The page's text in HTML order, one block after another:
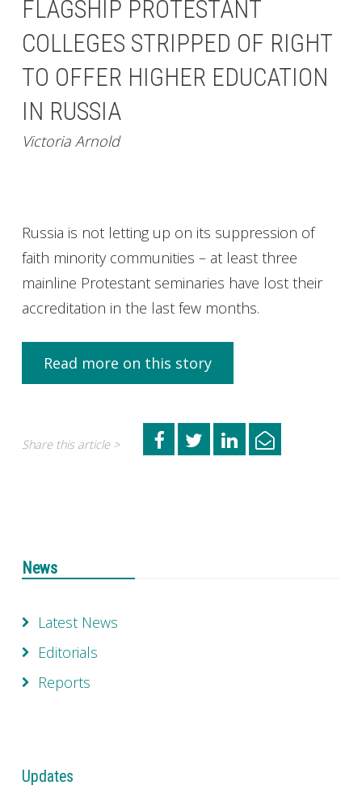
FLAGSHIP PROTESTANT
COLLEGES STRIPPED OF RIGHT
TO OFFER HIGHER EDUCATION
IN RUSSIA
Victoria Arnold
Russia is not letting up on its suppression of
faith minority communities – at least three
mainline Protestant seminaries have lost their
accreditation in the last few months.
Read more on this story
Share this article >
News
Latest News
Editorials
Reports
Updates